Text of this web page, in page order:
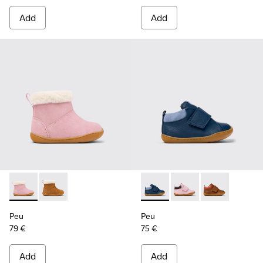
Add Add
Peu - K900388-002 - Pink Nubuck Ankle Boots for Kids.
Peu - K900388-001 - Brown Nubuck Ankle Boots for
Peu
79 €
Add
Peu - K900386-002 - Blue
Peu - K900386-003
Peu -
Peu
75 €
Add